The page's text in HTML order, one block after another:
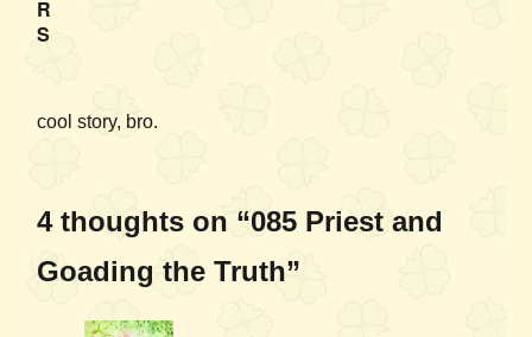
R
S
cool story, bro.
4 thoughts on “085 Priest and
Goading the Truth”